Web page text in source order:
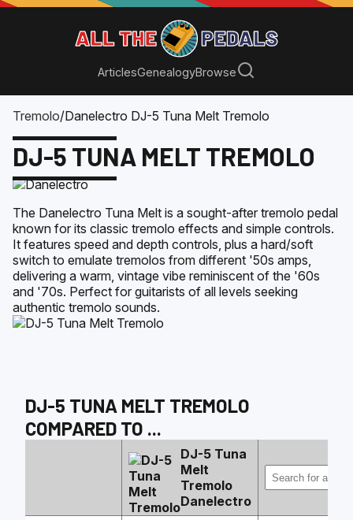
ArticlesGenealogyBrowse
Tremolo/Danelectro DJ-5 Tuna Melt Tremolo
DJ-5 TUNA MELT TREMOLO
The Danelectro Tuna Melt is a sought-after tremolo pedal
known for its classic tremolo effects and simple controls.
It features speed and depth controls, plus a hard/soft
switch to emulate tremolos from different '50s amps,
delivering a warm, vintage vibe reminiscent of the '60s
and '70s. Perfect for guitarists of all levels seeking
authentic tremolo sounds.
DJ-5 TUNA MELT TREMOLO
COMPARED TO ...
DJ-5 Tuna
Melt
Tremolo
Danelectro